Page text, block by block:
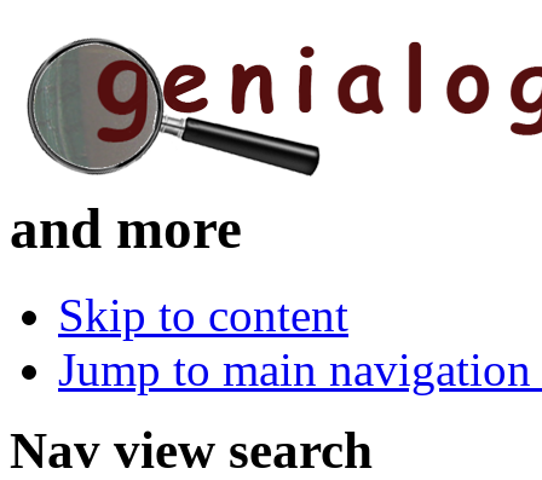
and more
Skip to content
Jump to main
Nav view search